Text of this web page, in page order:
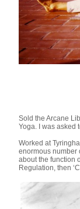
Sold the Arcane
Yoga. I was asked
Worked at
enormous number
about the function
Regulation, then